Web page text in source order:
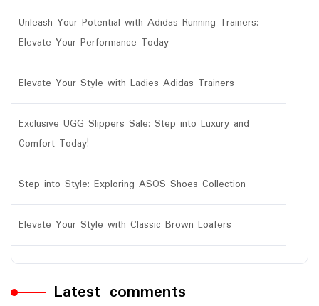
Unleash Your Potential with Adidas Running Trainers:
Elevate Your Performance Today
Elevate Your Style with Ladies Adidas Trainers
Exclusive UGG Slippers Sale: Step into Luxury and
Comfort Today!
Step into Style: Exploring ASOS Shoes Collection
Elevate Your Style with Classic Brown Loafers
Latest comments